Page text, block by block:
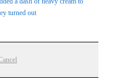
turned out